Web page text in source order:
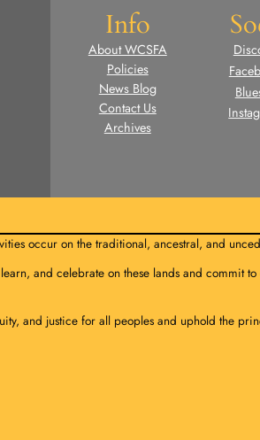
Info
About WCSFA
Policies
News Blog
Contact Us
Archives
occur on the traditional, ancestral, and
and celebrate on these lands and commit
and justice for all peoples and uphold the